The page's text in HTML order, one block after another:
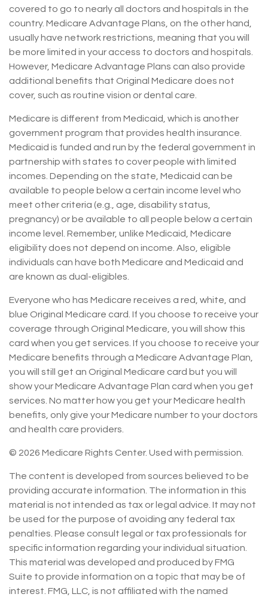
covered to go to nearly all doctors and hospitals in the
country. Medicare Advantage Plans, on the other hand,
usually have network restrictions, meaning that you will
be more limited in your access to doctors and hospitals.
However, Medicare Advantage Plans can also provide
additional benefits that Original Medicare does not
cover, such as routine vision or dental care.
Medicare is different from Medicaid, which is another
government program that provides health insurance.
Medicaid is funded and run by the federal government in
partnership with states to cover people with limited
incomes. Depending on the state, Medicaid can be
available to people below a certain income level who
meet other criteria (e.g., age, disability status,
pregnancy) or be available to all people below a certain
income level. Remember, unlike Medicaid, Medicare
eligibility does not depend on income. Also, eligible
individuals can have both Medicare and Medicaid and
are known as dual-eligibles.
Everyone who has Medicare receives a red, white, and
blue Original Medicare card. If you choose to receive your
coverage through Original Medicare, you will show this
card when you get services. If you choose to receive your
Medicare benefits through a Medicare Advantage Plan,
you will still get an Original Medicare card but you will
show your Medicare Advantage Plan card when you get
services. No matter how you get your Medicare health
benefits, only give your Medicare number to your doctors
and health care providers.
© 2026 Medicare Rights Center. Used with permission.
The content is developed from sources believed to be
providing accurate information. The information in this
material is not intended as tax or legal advice. It may not
be used for the purpose of avoiding any federal tax
penalties. Please consult legal or tax professionals for
specific information regarding your individual situation.
This material was developed and produced by FMG
Suite to provide information on a topic that may be of
interest. FMG, LLC, is not affiliated with the named